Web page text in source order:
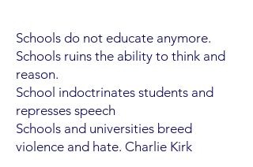
Schools do not educate anymore.
Schools ruins the ability to think and
reason.
School indoctrinates students and
represses speech
Schools and universities breed
violence and hate. Charlie Kirk